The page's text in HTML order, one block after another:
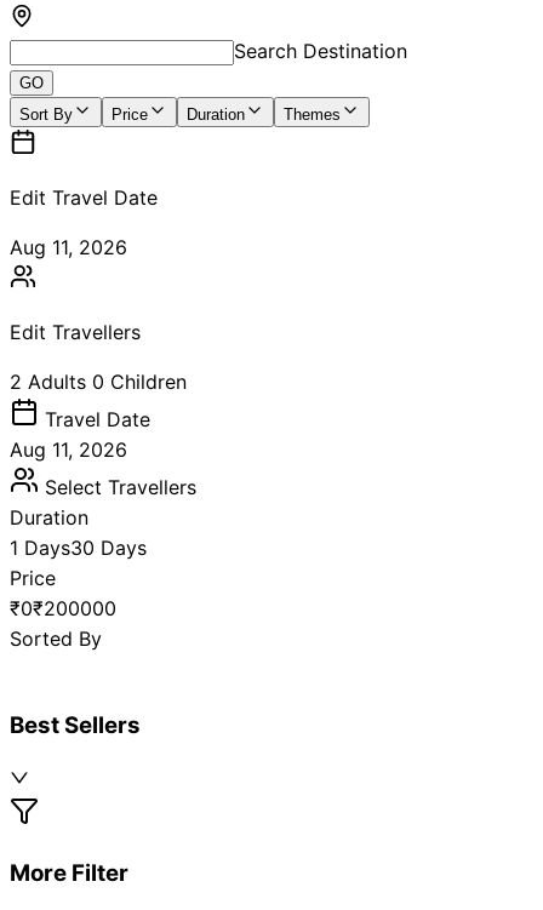
Search Destination
GO
Sort By
Price Duration Themes
Edit Travel Date
Aug 11, 2026
Edit Travellers
2 Adults 0 Children
Travel Date
Aug 11, 2026
Select Travellers
Duration
1 Days30 Days
Price
₹0₹200000
Sorted By
Best Sellers
More Filter